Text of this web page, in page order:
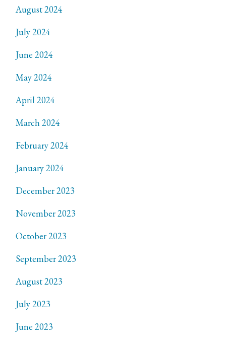
August 2024
July 2024
June 2024
May 2024
April 2024
March 2024
February 2024
January 2024
December 2023
November 2023
October 2023
September 2023
August 2023
July 2023
June 2023